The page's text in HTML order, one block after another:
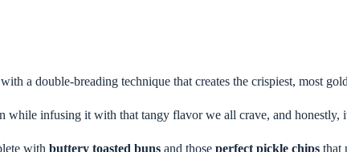
a double-breading technique that creates the crispiest, most
while infusing it with that tangy flavor we all crave, and honestly,
with buttery toasted buns and those perfect pickle chips that